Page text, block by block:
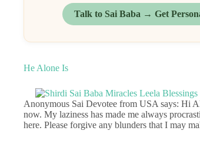
Talk to Sai Baba → Get
He Alone Is
Anonymous Sai Devotee from USA says: Hi
now. My laziness has made me always
here. Please forgive any blunders that I may